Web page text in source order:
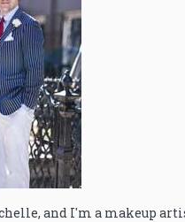
and I'm a makeup